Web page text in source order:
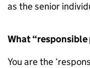
as the senior
What “responsible
You are the